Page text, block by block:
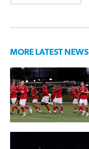
MORE LATEST NEWS